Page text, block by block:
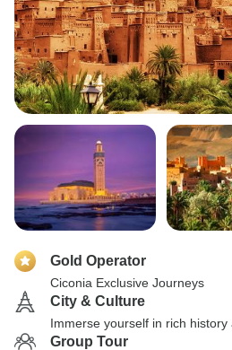
Gold Operator
Ciconia Exclusive Journeys
City & Culture
Immerse yourself in rich
Group Tour